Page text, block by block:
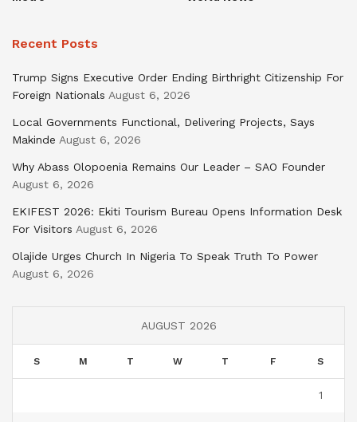
Recent Posts
Trump Signs Executive Order Ending Birthright Citizenship For
Foreign Nationals August 6, 2026
Local Governments Functional, Delivering Projects, Says
Makinde August 6, 2026
Why Abass Olopoenia Remains Our Leader – SAO Founder
August 6, 2026
EKIFEST 2026: Ekiti Tourism Bureau Opens Information Desk
For Visitors August 6, 2026
Olajide Urges Church In Nigeria To Speak Truth To Power
August 6, 2026
AUGUST 2026
S M T W T F S
1